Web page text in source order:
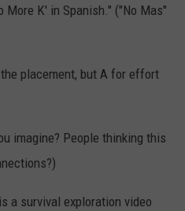
K' in Spanish." ("No Mas"
placement, but A for effort
imagine? People thinking this
a survival exploration video